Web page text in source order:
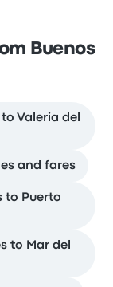
Buenos
Valeria del
and fares
to Puerto
to Mar del